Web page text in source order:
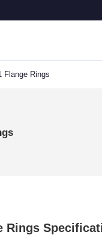
Flange Rings
Rings